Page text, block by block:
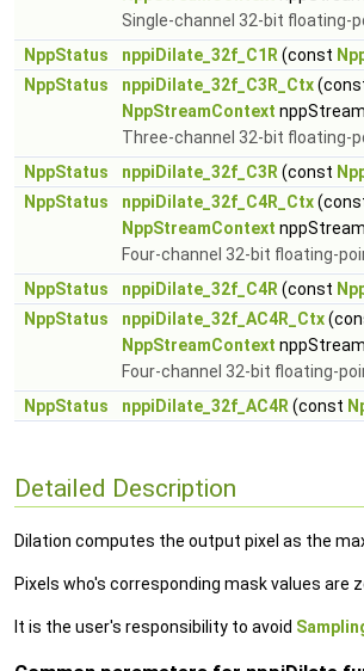
Single-channel 32-bit floating-
NppStatus
nppiDilate_32f_C1R (const
NppStatus
nppiDilate_32f_C3R_Ctx
NppStreamContext
Three-channel 32-bit floating-
NppStatus
nppiDilate_32f_C3R (const
NppStatus
nppiDilate_32f_C4R_Ctx
NppStreamContext
Four-channel 32-bit floating-
NppStatus
nppiDilate_32f_C4R (const
NppStatus
nppiDilate_32f_AC4R_Ctx
NppStreamContext
Four-channel 32-bit floating-
NppStatus
nppiDilate_32f_AC4R (const
Detailed Description
Dilation computes the output pixel as the
Pixels who's corresponding mask values are
It is the user's responsibility to avoid